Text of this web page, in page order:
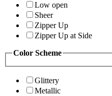
Low open
Sheer
Zipper Up
Zipper Up at Side
Color Scheme
Glittery
Metallic